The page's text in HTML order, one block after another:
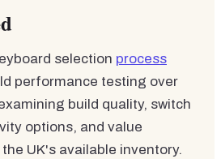
selection process
performance testing over
build quality, switch
options, and value
UK's available inventory.